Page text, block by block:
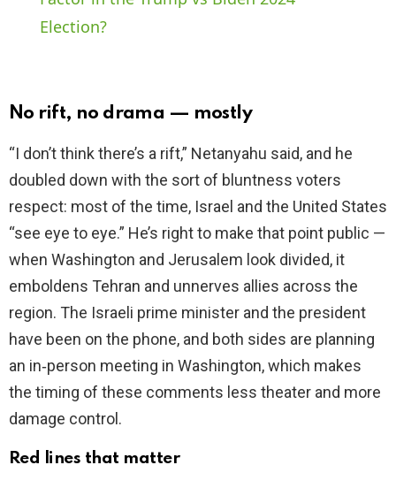
V
i
d
e
o
Election?
No rift, no drama — mostly
“I don’t think there’s a rift,” Netanyahu said, and he
doubled down with the sort of bluntness voters
respect: most of the time, Israel and the United States
“see eye to eye.” He’s right to make that point public —
when Washington and Jerusalem look divided, it
emboldens Tehran and unnerves allies across the
region. The Israeli prime minister and the president
have been on the phone, and both sides are planning
an in‑person meeting in Washington, which makes
the timing of these comments less theater and more
damage control.
Red lines that matter